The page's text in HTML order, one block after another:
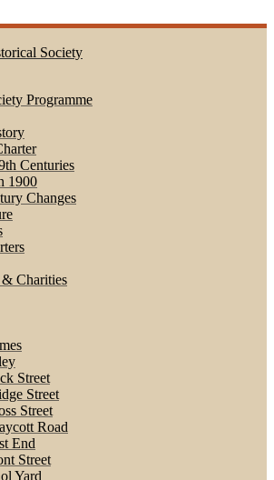
Society
Programme
Centuries
1900
Changes
& Charities
Street
Street
Street
Road
End
Street
Yard